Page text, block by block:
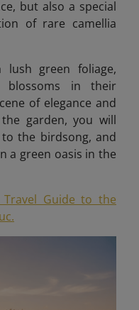
but also a special
of rare camellia
lush green foliage,
blossoms in their
of elegance and
garden, you will
the birdsong, and
a green oasis in the
Travel Guide to the